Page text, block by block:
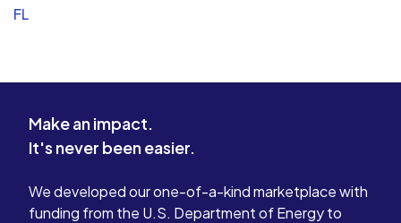
FL
Make an impact.
It's never been easier.
We developed our one-of-a-kind marketplace with
funding from the U.S. Department of Energy to